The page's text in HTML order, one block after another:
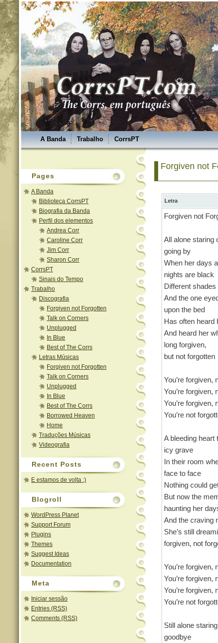
A Banda Trabalho CorrsPT
Pages
A Banda
Biblioteca CorrsPT
Biografia da Banda
Perfil dos elementos
Andrea Corr
Caroline Corr
Jim Corr
Sharon Corr
CorrsPT
Sinais do Tempo
Trabalho
Discografia
Forgiven not Forgotten
Talk on Corners
Unplugged
In Blue
Best of The Corrs
Letras Músicas
Forgiven not Forgotten
Talk on Corners
Unplugged
In Blue
Best of The Corrs
Borrowed Heaven
Home
Traduções Músicas
Videografia
Recent Posts
E estamos de volta :)
Blogroll
WordPress Planet
Support Forum
Plugins
Themes
Suggest Ideas
Documentation
Meta
Iniciar sessão
Entries (RSS)
Comments (RSS)
Forgiven not
Letra
Forgiven not
All alone staring
going by
When her days
nights are black
Different
And the one
upon the bed
Has often heard
And heard her
long forgiven,
but not forgotten
You’re forgiven,
You’re forgiven,
You’re forgiven,
You’re not
A bleeding heart
icy grave
In their room
face to face
Nothing could
But now the
haunting her
And the craving
She’s still
forgiven, not
You’re forgiven,
You’re forgiven,
You’re forgiven,
You’re not
Still alone
goodbye